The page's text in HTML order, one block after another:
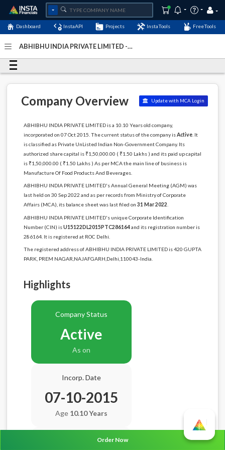
Dashboard InstaAPI Projects InstaTools FreeTools
ABHIBHU INDIA PRIVATE LIMITED -
2026
Company Overview Update with MCA Login
ABHIBHU INDIA PRIVATE LIMITED is a 10.10 Years old company,
incorporated on 07 Oct 2015. The current status of the company isActive. It
is classified as Private UnListed Indian Non-Government Company. Its
authorized share capital is ₹1,50,000.00 ( ₹1.50 Lakhs ) and its paid up capital
is ₹1,50,000.00 ( ₹1.50 Lakhs ) As per MCA the main line of business is
Manufacture Of Food Products And Beverages.
ABHIBHU INDIA PRIVATE LIMITED's Annual General Meeting (AGM) was
last held on 30 Sep 2022 and as per records from Ministry of Corporate
Affairs (MCA), its balance sheet was last filed on 31 Mar 2022
ABHIBHU INDIA PRIVATE LIMITED's unique Corporate Identification
Number (CIN) isU15122DL2015PTC286164and its registration number is
286164. It is registered at ROC Delhi.
The registered address of ABHIBHU INDIA PRIVATE LIMITED is 420 GUPTA
PARK, PREM NAGAR,NAJAFGARH,Delhi,110043-India.
Highlights
Company Status
Active
As on
Incorp. Date
07-10-2015
Age 10.10 Years
Balance Sheet DateOrder Now